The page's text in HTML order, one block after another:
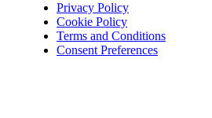
Privacy Policy
Cookie Policy
Terms and Conditions
Consent Preferences